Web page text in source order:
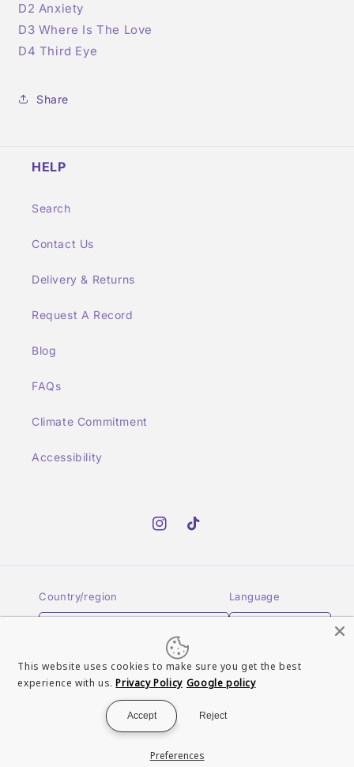
D2 Anxiety
D3 Where Is The Love
D4 Third Eye
Share
HELP
Search
Contact Us
Delivery & Returns
Request A Record
Blog
FAQs
Climate Commitment
Accessibility
InstagramTikTok
Country/region Language
Payment
methods
Turn It Up Records UK Powered by Shopify
Contact information
This website uses cookies to make sure you get the best
experience with us. Privacy Policy Google policy
Accept Reject
Preferences